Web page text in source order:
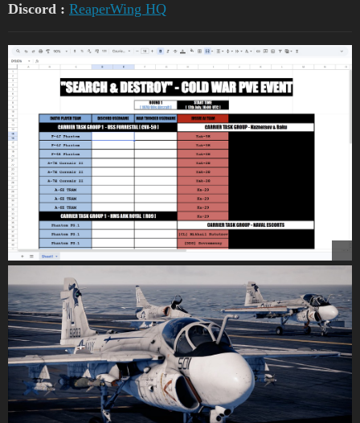
Discord : ReaperWing HQ